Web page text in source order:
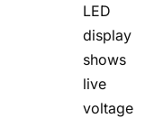
LED
display
shows
live
voltage